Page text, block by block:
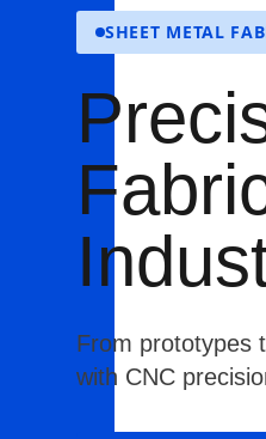
SHEET METAL
From prototypes
with CNC